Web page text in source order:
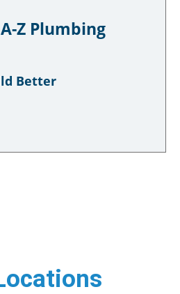
Z Plumbing
Better